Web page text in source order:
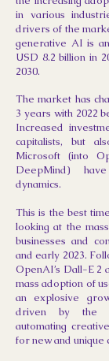
in various
drivers of the
generative AI is
USD 8.2 billion in
2030.
The market has
3 years with 2022
Increased
capitalists, but
Microsoft (into
DeepMind)
dynamics.
This is the best
looking at the
businesses and
and early 2023.
OpenAI’s Dall-E 2
mass adoption of
an explosive
driven by the
automating
for new and unique